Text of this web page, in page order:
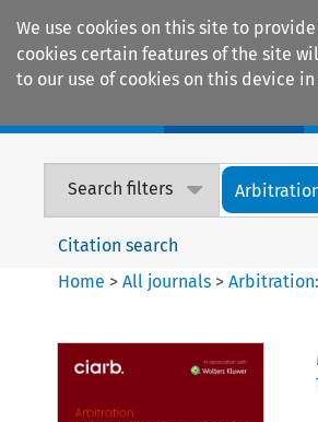
We use cookies on this site to
cookies certain features of the site
to our use of cookies on this device
Search filters
Citation search
Home >All journals >